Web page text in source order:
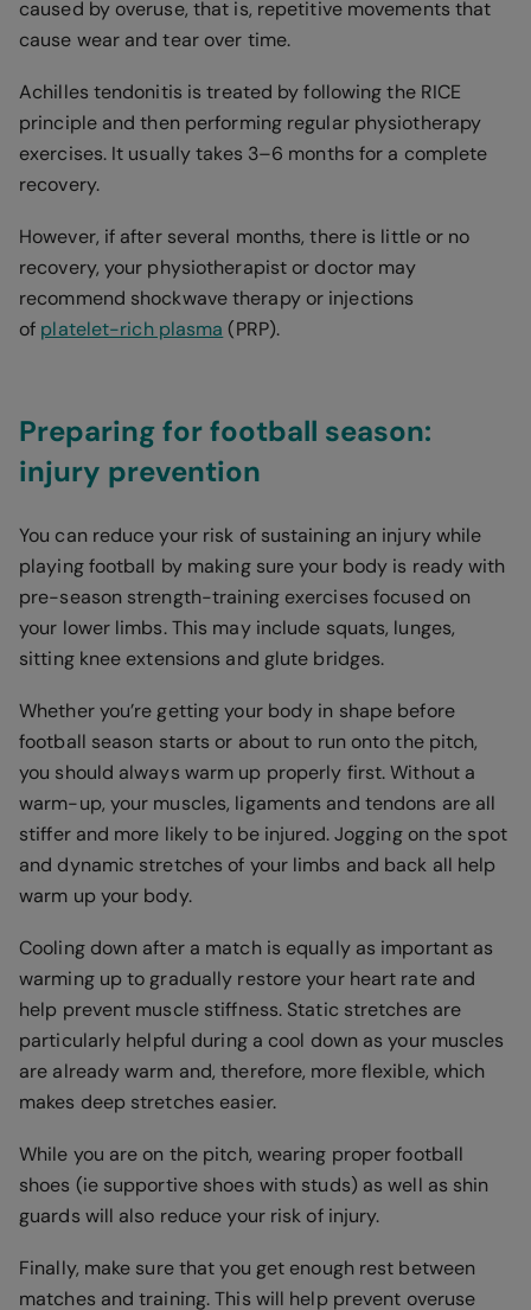
caused by overuse, that is, repetitive movements that
cause wear and tear over time.
Achilles tendonitis is treated by following the RICE
principle and then performing regular physiotherapy
exercises. It usually takes 3–6 months for a complete
recovery.
However, if after several months, there is little or no
recovery, your physiotherapist or doctor may
recommend shockwave therapy or injections
of platelet-rich plasma (PRP).
Preparing for football season:
injury prevention
You can reduce your risk of sustaining an injury while
playing football by making sure your body is ready with
pre-season strength-training exercises focused on
your lower limbs. This may include squats, lunges,
sitting knee extensions and glute bridges.
Whether you’re getting your body in shape before
football season starts or about to run onto the pitch,
you should always warm up properly first. Without a
warm-up, your muscles, ligaments and tendons are all
stiffer and more likely to be injured. Jogging on the spot
and dynamic stretches of your limbs and back all help
warm up your body.
Cooling down after a match is equally as important as
warming up to gradually restore your heart rate and
help prevent muscle stiffness. Static stretches are
particularly helpful during a cool down as your muscles
are already warm and, therefore, more flexible, which
makes deep stretches easier.
While you are on the pitch, wearing proper football
shoes (ie supportive shoes with studs) as well as shin
guards will also reduce your risk of injury.
Finally, make sure that you get enough rest between
matches and training. This will help prevent overuse